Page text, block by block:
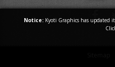
Notice:Kyoti Graphics has updated